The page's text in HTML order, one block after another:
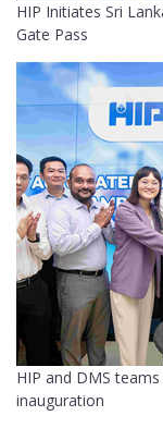
HIP Initiates Sri
Gate Pass
HIP and DMS
inauguration